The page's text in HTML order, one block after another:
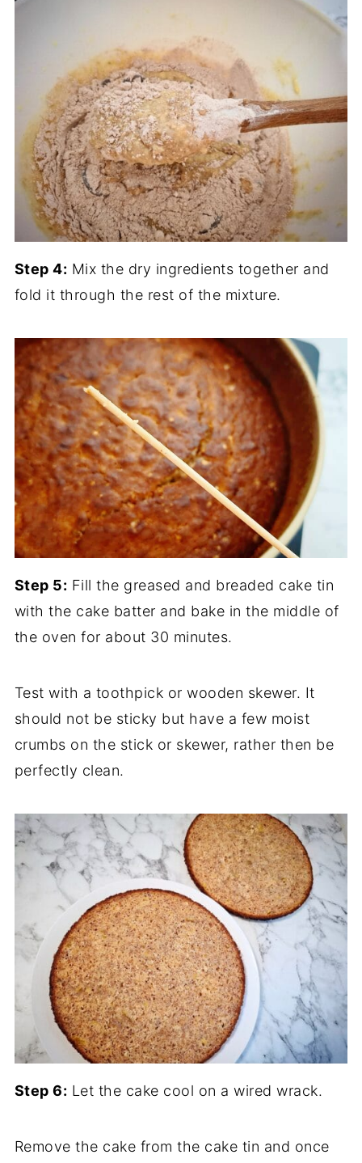
Step 4: Mix the dry ingredients together and
fold it through the rest of the mixture.
Step 5: Fill the greased and breaded cake tin
with the cake batter and bake in the middle of
the oven for about 30 minutes.
Test with a toothpick or wooden skewer. It
should not be sticky but have a few moist
crumbs on the stick or skewer, rather then be
perfectly clean.
Step 6: Let the cake cool on a wired wrack.
Remove the cake from the cake tin and once